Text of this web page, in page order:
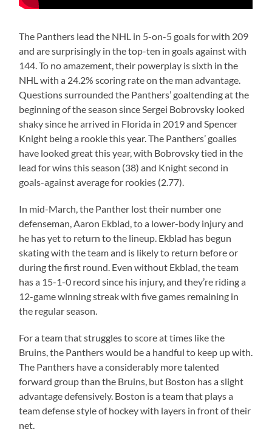
The Panthers lead the NHL in 5-on-5 goals for with 209
and are surprisingly in the top-ten in goals against with
144. To no amazement, their powerplay is sixth in the
NHL with a 24.2% scoring rate on the man advantage.
Questions surrounded the Panthers’ goaltending at the
beginning of the season since Sergei Bobrovsky looked
shaky since he arrived in Florida in 2019 and Spencer
Knight being a rookie this year. The Panthers’ goalies
have looked great this year, with Bobrovsky tied in the
lead for wins this season (38) and Knight second in
goals-against average for rookies (2.77).
In mid-March, the Panther lost their number one
defenseman, Aaron Ekblad, to a lower-body injury and
he has yet to return to the lineup. Ekblad has begun
skating with the team and is likely to return before or
during the first round. Even without Ekblad, the team
has a 15-1-0 record since his injury, and they’re riding a
12-game winning streak with five games remaining in
the regular season.
For a team that struggles to score at times like the
Bruins, the Panthers would be a handful to keep up with.
The Panthers have a considerably more talented
forward group than the Bruins, but Boston has a slight
advantage defensively. Boston is a team that plays a
team defense style of hockey with layers in front of their
net.